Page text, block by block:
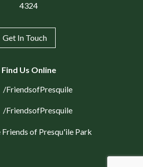
4324
Get In Touch
Find Us Online
/FriendsofPresquile
/FriendsofPresquile
Friends of Presqu'ile Park